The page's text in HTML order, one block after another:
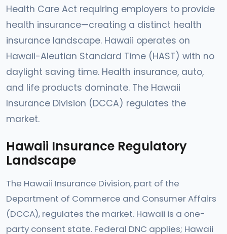
Health Care Act requiring employers to provide
health insurance—creating a distinct health
insurance landscape. Hawaii operates on
Hawaii-Aleutian Standard Time (HAST) with no
daylight saving time. Health insurance, auto,
and life products dominate. The Hawaii
Insurance Division (DCCA) regulates the
market.
Hawaii Insurance Regulatory
Landscape
The Hawaii Insurance Division, part of the
Department of Commerce and Consumer Affairs
(DCCA), regulates the market. Hawaii is a one-
party consent state. Federal DNC applies; Hawaii